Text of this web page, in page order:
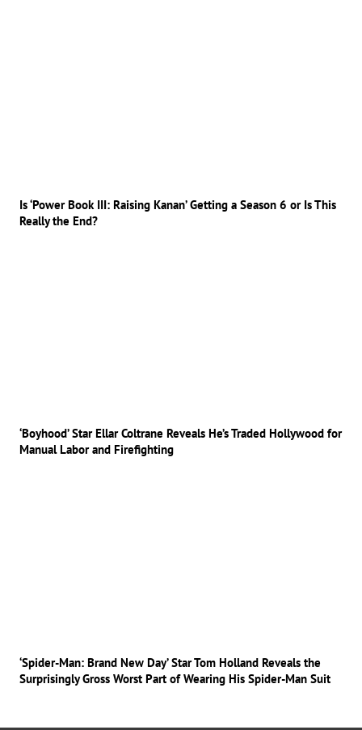
Is ‘Power Book III: Raising Kanan’ Getting a Season 6 or Is This
Really the End?
‘Boyhood’ Star Ellar Coltrane Reveals He’s Traded Hollywood for
Manual Labor and Firefighting
‘Spider-Man: Brand New Day’ Star Tom Holland Reveals the
Surprisingly Gross Worst Part of Wearing His Spider-Man Suit